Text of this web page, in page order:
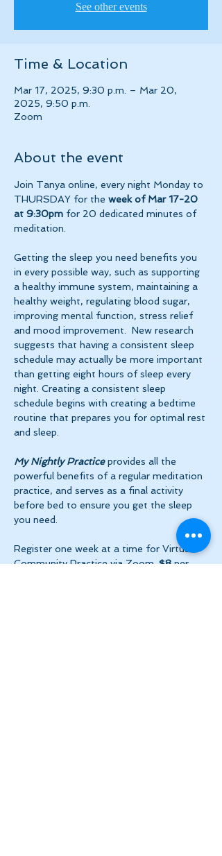
See other events
Time & Location
Mar 17, 2025, 9:30 p.m. – Mar 20,
2025, 9:50 p.m.
Zoom
About the event
Join Tanya online, every night Monday to
THURSDAY for the week of Mar 17-20
at 9:30pm for 20 dedicated minutes of
meditation.
Getting the sleep you need benefits you
in every possible way, such as supporting
a healthy immune system, maintaining a
healthy weight, regulating blood sugar,
improving mental function, stress relief
and mood improvement.  New research
suggests that having a consistent sleep
schedule may actually be more important
than getting eight hours of sleep every
night. Creating a consistent sleep
schedule begins with creating a bedtime
routine that prepares you for optimal rest
and sleep.
My Nightly Practice provides all the
powerful benefits of a regular meditation
practice, and serves as a final activity
before bed to ensure you get the sleep
you need.
Register one week at a time for Virtual
Community Practice via Zoom. $8 per